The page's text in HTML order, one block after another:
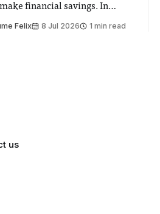
financial savings. In
in early June, the Director of
Felix 8 Jul 2026 1 min read
us